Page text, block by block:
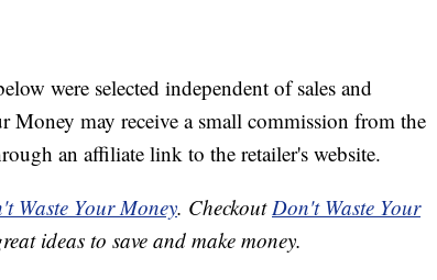
were selected independent of sales and
Money may receive a small commission from the
an affiliate link to the retailer's website.
Waste Your Money. CheckoutDon't Waste Your
ideas to save and make money.